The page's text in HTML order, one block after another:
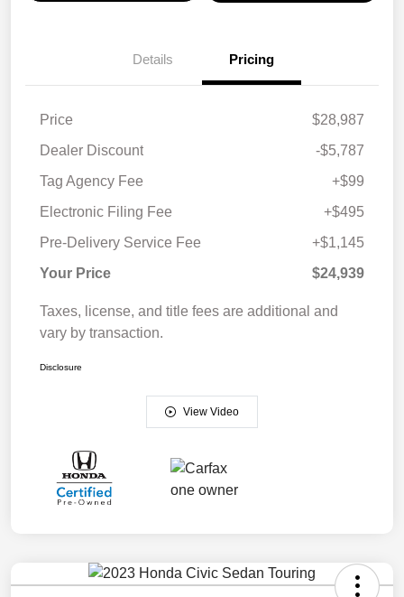
Details Pricing
Price
$28,987
Dealer Discount
-$5,787
Tag Agency Fee
+$99
Electronic Filing Fee
+$495
Pre-Delivery Service Fee
+$1,145
Your Price
$24,939
Taxes, license, and title fees are additional and
vary by transaction.
Disclosure
View Video